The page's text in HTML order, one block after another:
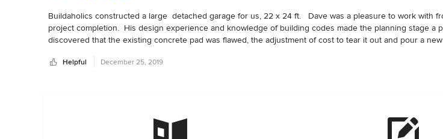
Buildaholics constructed a large  detached garage for us, 22 x 24 ft.   Dave was a pleasure to work with
project completion.  His design experience and knowledge of building codes made the planning stage a
discovered that the existing concrete pad was flawed, the adjustment of cost to tear it out and pour a
is a gem!
Helpful December 25, 2019